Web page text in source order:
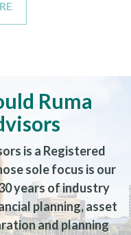
Ruma
is a Registered
sole focus is our
years of industry
planning, asset
and planning